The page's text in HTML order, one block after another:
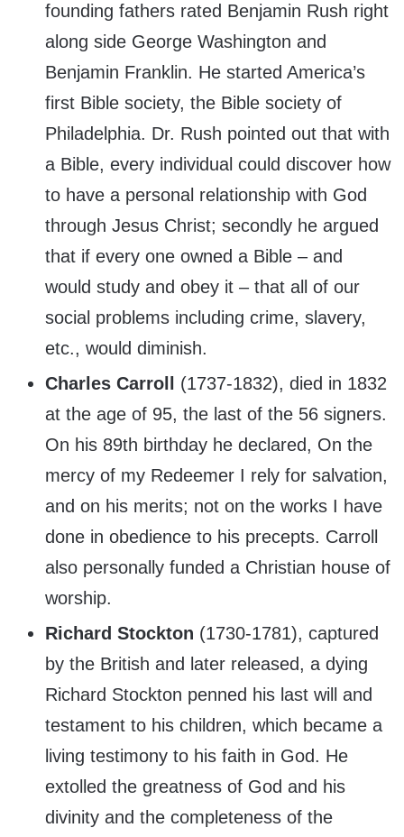
founding fathers rated Benjamin Rush right
along side George Washington and
Benjamin Franklin. He started America’s
first Bible society, the Bible society of
Philadelphia. Dr. Rush pointed out that with
a Bible, every individual could discover how
to have a personal relationship with God
through Jesus Christ; secondly he argued
that if every one owned a Bible – and
would study and obey it – that all of our
social problems including crime, slavery,
etc., would diminish.
Charles Carroll
(1737-1832), died in 1832
at the age of 95, the last of the 56 signers.
On his 89th birthday he declared, On the
mercy of my Redeemer I rely for salvation,
and on his merits; not on the works I have
done in obedience to his precepts. Carroll
also personally funded a Christian house of
worship.
Richard Stockton (1730-1781), captured
by the British and later released, a dying
Richard Stockton penned his last will and
testament to his children, which became a
living testimony to his faith in God. He
extolled the greatness of God and his
divinity and the completeness of the